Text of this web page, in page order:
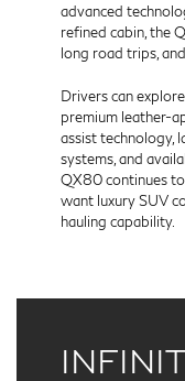
advanced
refined cabin, the
long road trips,
Drivers can
premium leather-
assist technology,
systems, and
QX80 continues
want luxury SUV
hauling capability.